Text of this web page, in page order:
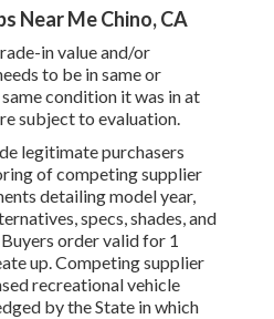
Near Me Chino, CA
in value and/or
to be in same or
condition it was in at
subject to evaluation.
legitimate purchasers
of competing supplier
detailing model year,
specs, shades, and
order valid for 1
up. Competing supplier
recreational vehicle
by the State in which